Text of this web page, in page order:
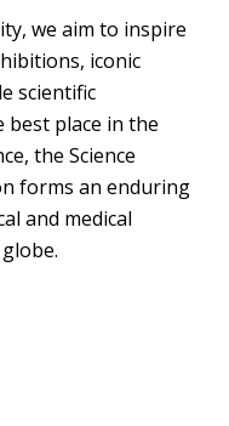
we aim to inspire
iconic
scientific
best place in the
the Science
forms an enduring
and medical